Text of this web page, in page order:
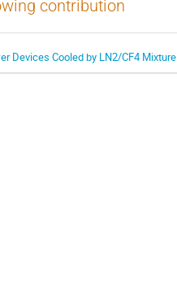
contribution
Devices Cooled by LN2/CF4 Mixture